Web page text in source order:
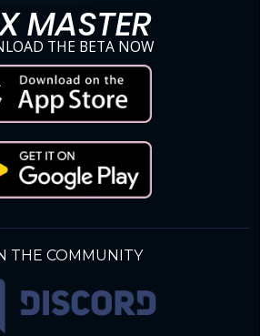
MASTER
THE BETA NOW
THE COMMUNITY